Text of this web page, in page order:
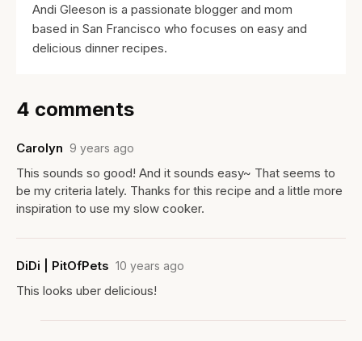
Andi Gleeson is a passionate blogger and mom
based in San Francisco who focuses on easy and
delicious dinner recipes.
4 comments
Carolyn 9 years ago
This sounds so good! And it sounds easy~ That seems to
be my criteria lately. Thanks for this recipe and a little more
inspiration to use my slow cooker.
DiDi | PitOfPets 10 years ago
This looks uber delicious!